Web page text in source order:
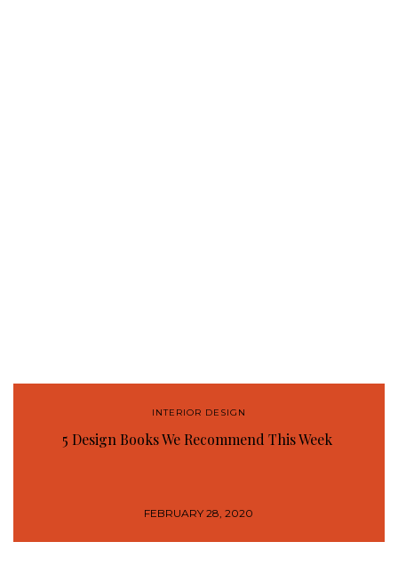
INTERIOR DESIGN
5 Design Books We Recommend This Week
FEBRUARY 28, 2020